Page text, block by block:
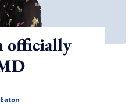
officially